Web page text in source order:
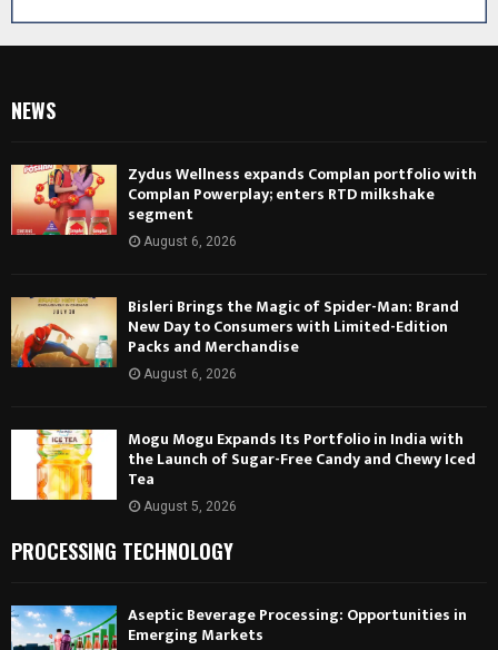
NEWS
Zydus Wellness expands Complan portfolio with
Complan Powerplay; enters RTD milkshake
segment
August 6, 2026
Bisleri Brings the Magic of Spider-Man: Brand
New Day to Consumers with Limited-Edition
Packs and Merchandise
August 6, 2026
Mogu Mogu Expands Its Portfolio in India with
the Launch of Sugar-Free Candy and Chewy Iced
Tea
August 5, 2026
PROCESSING TECHNOLOGY
Aseptic Beverage Processing: Opportunities in
Emerging Markets